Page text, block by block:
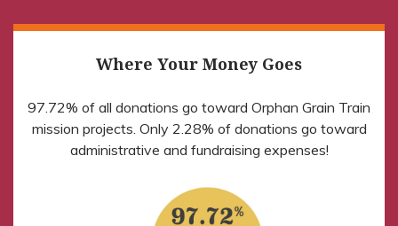
Where Your Money Goes
97.72% of all donations go toward Orphan Grain Train
mission projects. Only 2.28% of donations go toward
administrative and fundraising expenses!